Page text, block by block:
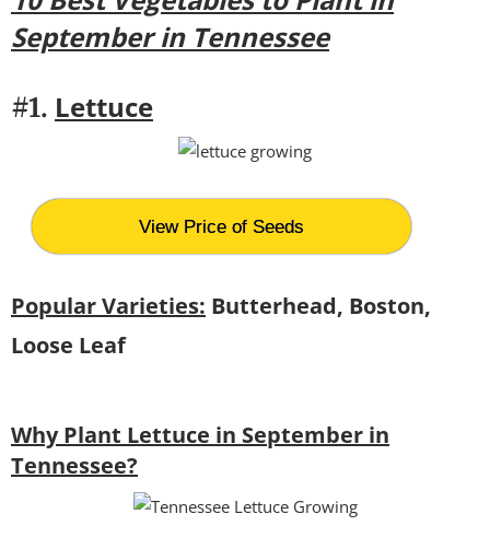
September in Tennessee
#1. Lettuce
View Price of Seeds
Popular Varieties: Butterhead, Boston,
Loose Leaf
Why Plant Lettuce in September in
Tennessee?